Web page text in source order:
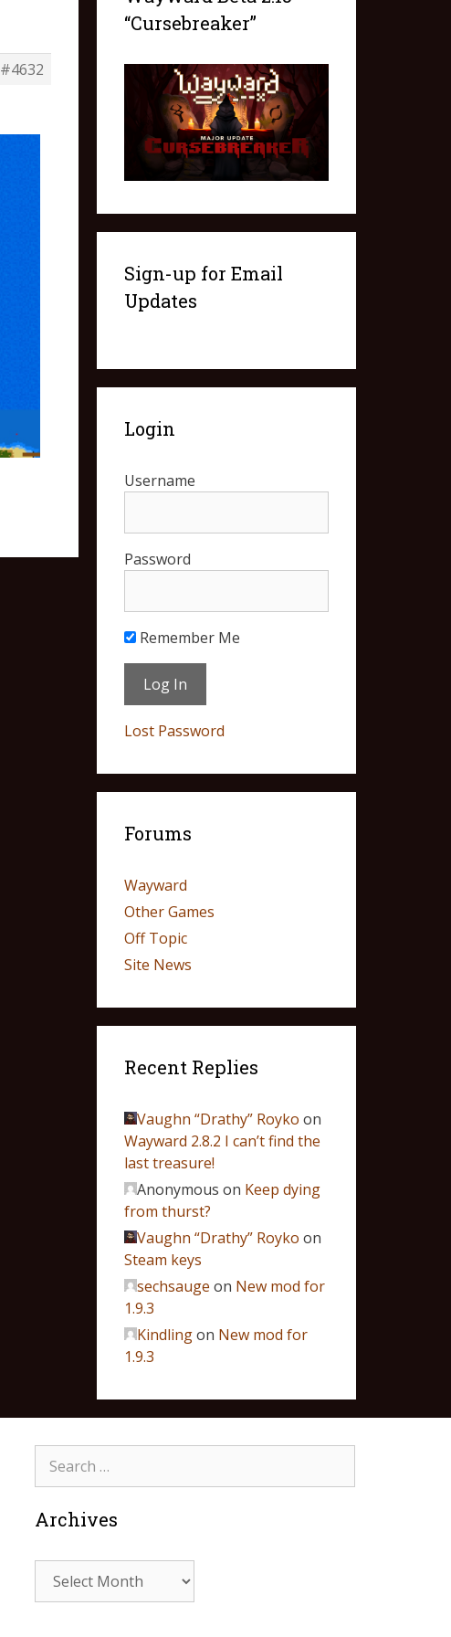
#4632
“Cursebreaker”
Sign-up for Email
Updates
Login
Username
Password
Remember Me
Lost Password
Forums
Wayward
Other Games
Off Topic
Site News
Recent Replies
Vaughn “Drathy” Royko on
Wayward 2.8.2 I can’t find the
last treasure!
Anonymous on Keep dying
from thurst?
Vaughn “Drathy” Royko on
Steam keys
sechsauge on New mod for
1.9.3
Kindlingon New mod for
1.9.3
Archives